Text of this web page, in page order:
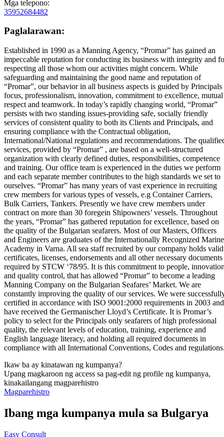
Mga telepono:
35952684482
Paglalarawan:
Established in 1990 as a Manning Agency, “Promar” has gained an
impeccable reputation for conducting its business with integrity and
respecting all those whom our activities might concern. While
safeguarding and maintaining the good name and reputation of
“Promar”, our behavior in all business aspects is guided by Principals
focus, professionalism, innovation, commitment to excellence, mutual
respect and teamwork. In today’s rapidly changing world, “Promar”
persists with two standing issues-providing safe, socially friendly
services of consistent quality to both its Clients and Principals, and
ensuring compliance with the Contractual obligation,
International/National regulations and recommendations. The
services, provided by “Promar” , are based on a well-structured
organization with clearly defined duties, responsibilities, competence
and training. Our office team is experienced in the duties we perform
and each separate member contributes to the high standards we set to
ourselves. “Promar” has many years of vast experience in recruiting
crew members for various types of vessels, e.g Container Carriers,
Bulk Carriers, Tankers. Presently we have crew members under
contract on more than 30 foregein Shipowners’ vessels. Throughout
the years, “Promar” has gathered reputation for excellence, based on
the quality of the Bulgarian seafarers. Most of our Masters, Officers
and Engineers are graduates of the Internationally Recognized Marine
Academy in Varna. All sea staff recruited by our company holds valid
certificates, licenses, endorsements and all other necessary documents
required by STCW ‘78/95. It is this commitment to people,
and quality control, that has allowed “Promar” to become a leading
Manning Company on the Bulgarian Seafares’ Market. We are
constantly improving the quality of our services. We were
certified in accordance with ISO 9001:2000 requirements in 2003 and
have received the Germanischer Lloyd’s Certificate. It is Promar’s
policy to select for the Principals only seafarers of high professional
quality, the relevant levels of education, training, experience and
English language literacy, and holding all required documents in
compliance with all International Conventions, Codes and
Ikaw ba ay kinatawan ng kumpanya?
Upang magkaroon ng access sa pag-edit ng profile ng kumpanya,
kinakailangang magparehistro
Magparehistro
Ibang mga kumpanya mula sa Bulgarya
Easy Consult